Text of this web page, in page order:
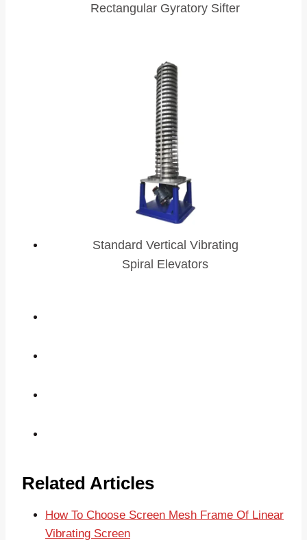
Rectangular Gyratory Sifter
Standard Vertical Vibrating
Spiral Elevators
Related Articles
How To Choose Screen Mesh Frame Of Linear
Vibrating Screen